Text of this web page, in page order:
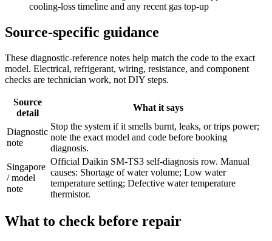
cooling-loss timeline and any recent gas top-up
Source-specific guidance
These diagnostic-reference notes help match the code to the exact
model. Electrical, refrigerant, wiring, resistance, and component
checks are technician work, not DIY steps.
Source
detail
What it says
Diagnostic
note
Stop the system if it smells burnt, leaks, or trips power;
note the exact model and code before booking
diagnosis.
Singapore
/ model
note
Official Daikin SM-TS3 self-diagnosis row. Manual
causes: Shortage of water volume; Low water
temperature setting; Defective water temperature
thermistor.
What to check before repair